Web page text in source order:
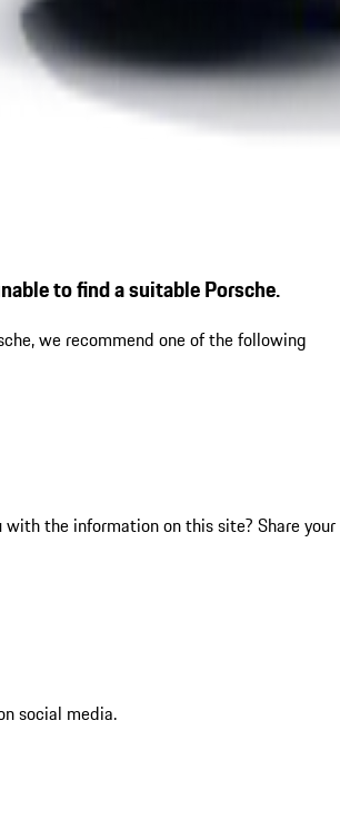
to find a suitable Porsche.
we recommend one of the following
with the information on this site? Share your
social media.